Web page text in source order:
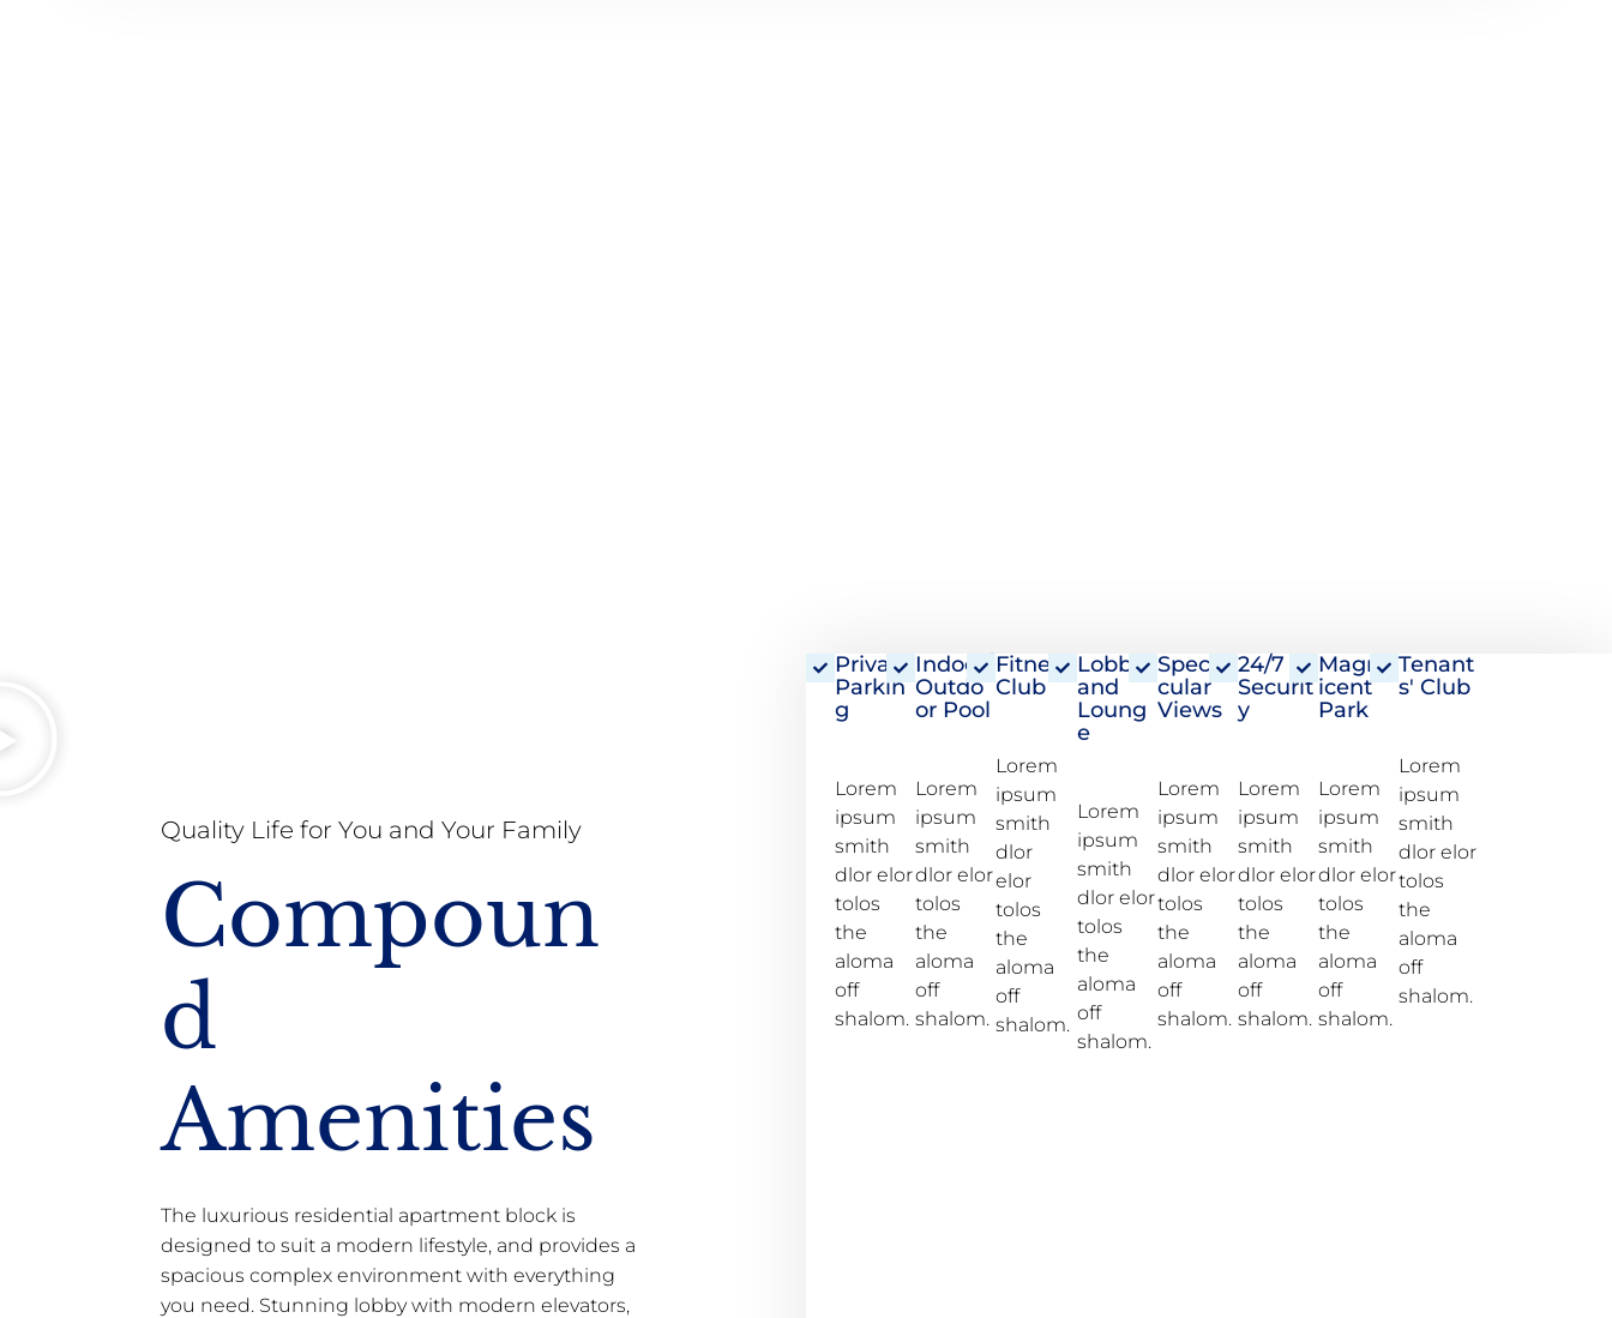
Watch The Live
360 Tour
Quality Life for You and Your Family
Compoun
D
Amenities
The luxurious residential apartment block is
designed to suit a modern lifestyle, and provides a
spacious complex environment with everything
you need. Stunning lobby with modern elevators,
Private
Parkin
g
Lorem
ipsum
smith
dlor elor
tolos
the
aloma
off
shalom.
Indoor/
Outdo
or Pool
Lorem
ipsum
smith
dlor elor
tolos
the
aloma
off
shalom.
Fitness
Club
Lorem
ipsum
smith
dlor
elor
tolos
the
aloma
off
shalom.
Lobby
and
Loung
e
Lorem
ipsum
smith
dlor elor
tolos
the
aloma
off
shalom.
Specta
cular
Views
Lorem
ipsum
smith
dlor elor
tolos
the
aloma
off
shalom.
24/7
Securit
y
Lorem
ipsum
smith
dlor elor
tolos
the
aloma
off
shalom.
Magnif
icent
Park
Lorem
ipsum
smith
dlor elor
tolos
the
aloma
off
shalom.
Tenant
s' Club
Lorem
ipsum
smith
dlor elor
tolos
the
aloma
off
shalom.